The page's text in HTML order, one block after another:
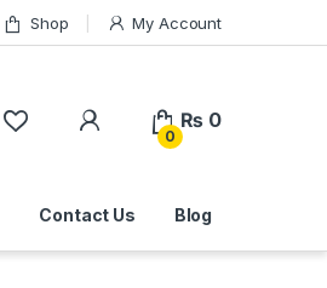
Shop My Account
0
₨ 0
Contact Us Blog